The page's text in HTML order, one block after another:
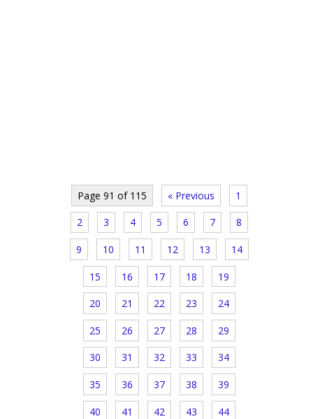
Page 91 of 115 « Previous 1
2 3 4 5 6 7 8
9 10 11 12 13 14
15 16 17 18 19
20 21 22 23 24
25 26 27 28 29
30 31 32 33 34
35 36 37 38 39
40 41 42 43 44